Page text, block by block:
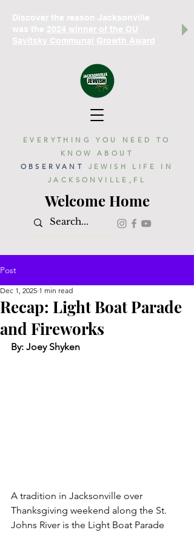
Welcome Home
EVERYTHING YOU NEED TO
KNOW ABOUT
OBSERVANT
JEWISH LIFE IN
JACKSONVILLE,FL
Discover the reason Jacksonville
was the 2024 winner of the OU
Savitsky Communal Growth Award
Post
Recap: Light Boat Parade
and Fireworks
Dec 1, 2025 1 min read
By: Joey Shyken
A tradition in Jacksonville over
Thanksgiving weekend along the St.
Johns River is the Light Boat Parade